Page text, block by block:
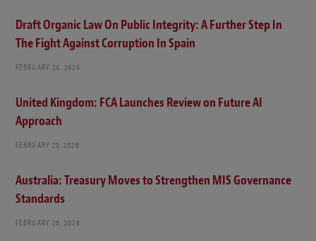
Draft Organic Law On Public Integrity: A Further Step In
The Fight Against Corruption In Spain
FEBRUARY 24, 2026
United Kingdom: FCA Launches Review on Future AI
Approach
FEBRUARY 23, 2026
Australia: Treasury Moves to Strengthen MIS Governance
Standards
FEBRUARY 20, 2026